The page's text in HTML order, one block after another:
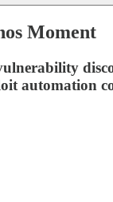
Moment
automation